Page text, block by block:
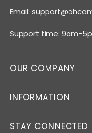
Email:
Support time: 9am-
OUR COMPANY
INFORMATION
STAY CONNECTED